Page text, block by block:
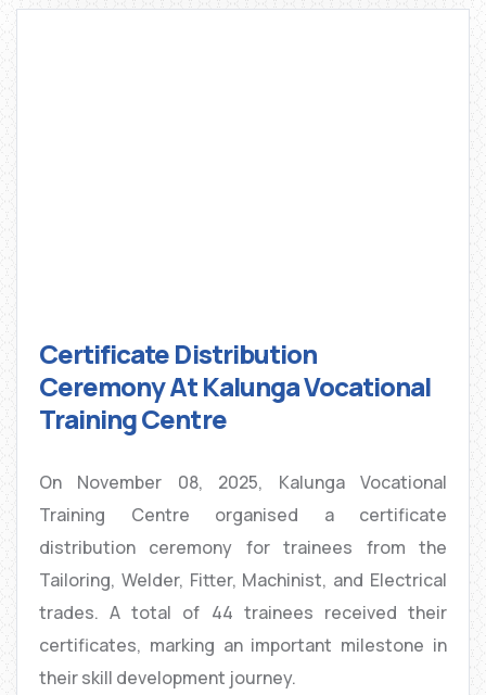
Certificate Distribution
Ceremony At Kalunga Vocational
Training Centre
On November 08, 2025, Kalunga Vocational
Training Centre organised a certificate
distribution ceremony for trainees from the
Tailoring, Welder, Fitter, Machinist, and Electrical
trades. A total of 44 trainees received their
certificates, marking an important milestone in
their skill development journey.